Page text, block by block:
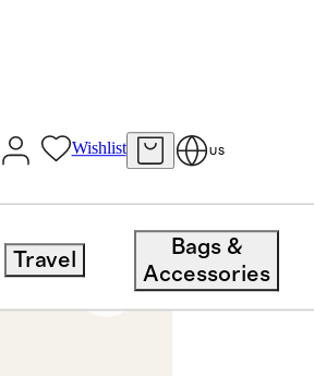
Wishlist US
Travel
Bags &
Accessories